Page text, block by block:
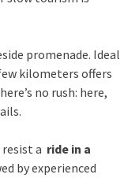
promenade. Ideal
kilometers offers
no rush: here,
a ride in a
by experienced